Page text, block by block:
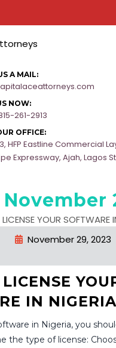
A MAIL:
NOW:
261-2913
OFFICE:
HFP Eastline Commercial
Expressway, Ajah, Lagos
November
November 29, 2023
IN NIGERIA
in Nigeria, you
the type of license: